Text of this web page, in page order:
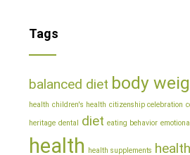
Tags
balanced diet body
health children's health citizenship celebration
heritage dental diet eating behavior
health health supplements